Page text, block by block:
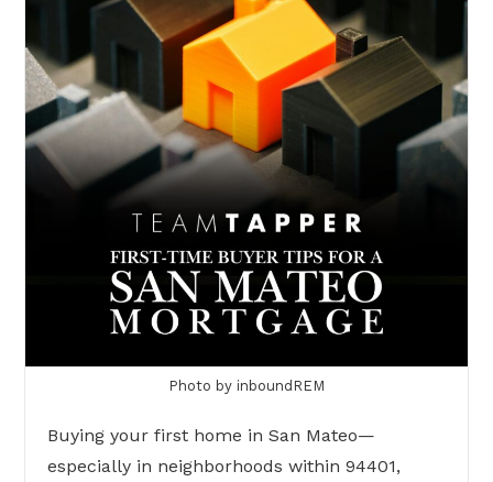
Photo by inboundREM
Buying your first home in San Mateo—
especially in neighborhoods within 94401,